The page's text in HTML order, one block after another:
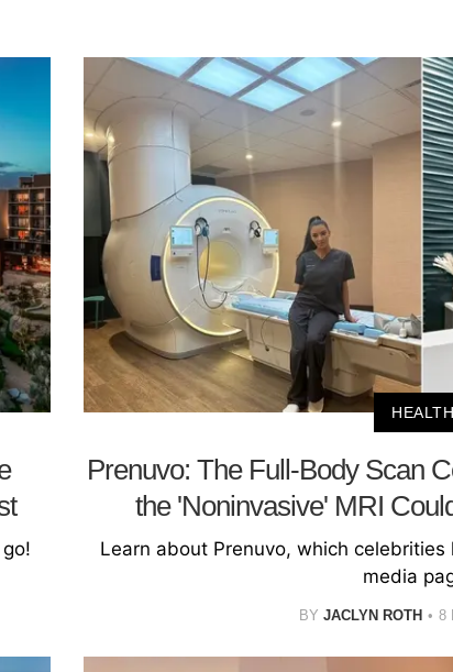
HEALTH
Prenuvo: The Full-Body Scan
the 'Noninvasive' MRI
Learn about Prenuvo, which
media
BY JACLYN ROTH 8